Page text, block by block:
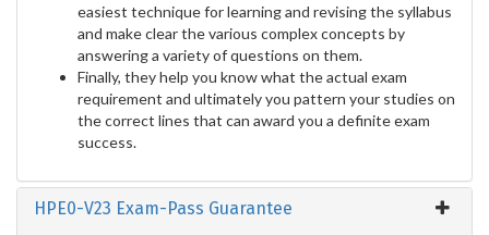
easiest technique for learning and revising the syllabus
and make clear the various complex concepts by
answering a variety of questions on them.
Finally, they help you know what the actual exam
requirement and ultimately you pattern your studies on
the correct lines that can award you a definite exam
success.
HPE0-V23 Exam-Pass Guarantee